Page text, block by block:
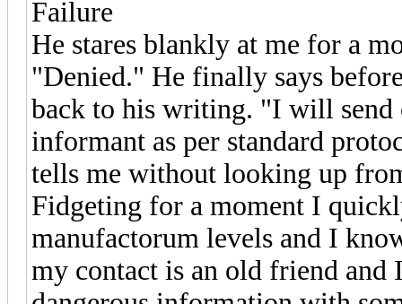
Failure
He stares blankly at me for a
"Denied." He finally says
back to his writing. "I will send
informant as per standard
tells me without looking up
Fidgeting for a moment I
manufactorum levels and I
my contact is an old friend